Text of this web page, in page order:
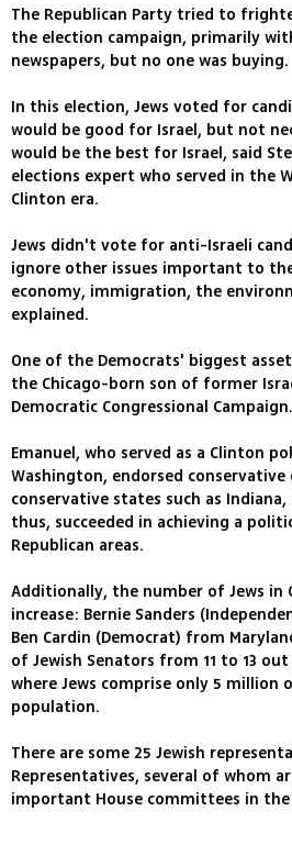
The Republican Party tried to
the election campaign, primarily
newspapers, but no one was buying.
In this election, Jews voted for
would be good for Israel, but not
would be the best for Israel, said
elections expert who served in the
Clinton era.
Jews didn't vote for anti-Israeli
ignore other issues important to
economy, immigration, the
explained.
One of the Democrats' biggest
the Chicago-born son of former
Democratic Congressional Campaign.
Emanuel, who served as a Clinton
Washington, endorsed
conservative states such as
thus, succeeded in achieving a
Republican areas.
Additionally, the number of Jews in
increase: Bernie Sanders
Ben Cardin (Democrat) from
of Jewish Senators from 11 to 13
where Jews comprise only 5
population.
There are some 25 Jewish
Representatives, several of whom
important House committees in